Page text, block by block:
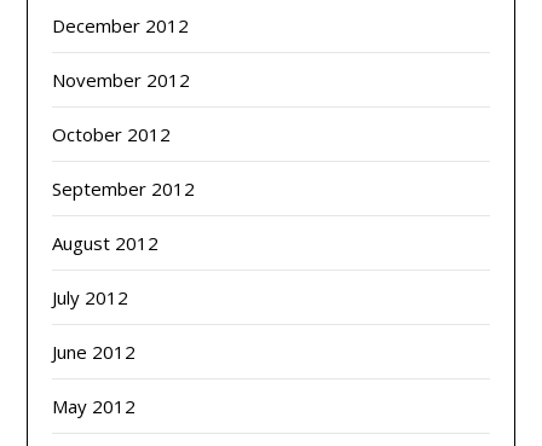
December 2012
November 2012
October 2012
September 2012
August 2012
July 2012
June 2012
May 2012